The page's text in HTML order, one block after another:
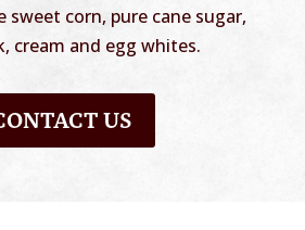
corn, pure cane sugar,
cream and egg whites.
US